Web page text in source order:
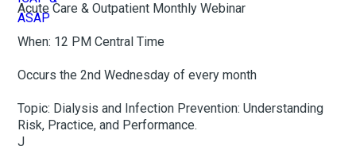
Acute Care & Outpatient Monthly Webinar
When: 12 PM Central Time
Occurs the 2nd Wednesday of every month
Topic: Dialysis and Infection Prevention: Understanding
Risk, Practice, and Performance.
J